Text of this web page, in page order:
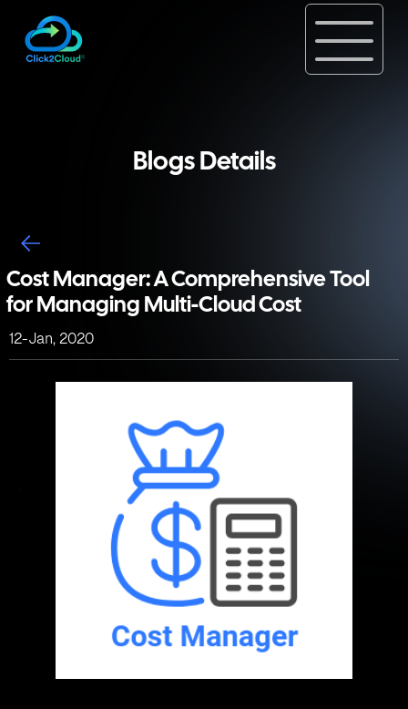
Blogs Details
Cost Manager: A Comprehensive Tool
for Managing Multi-Cloud Cost
12-Jan, 2020